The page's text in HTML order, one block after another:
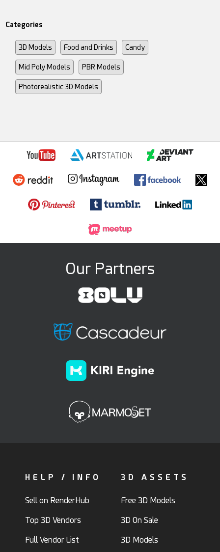
Categories
3D Models Food and Drinks Candy
Mid Poly Models PBR Models
Photorealistic 3D Models
Our Partners
HELP / INFO
Sell on RenderHub
Top 3D Vendors
Full Vendor List
3D ASSETS
Free 3D Models
3D On Sale
3D Models